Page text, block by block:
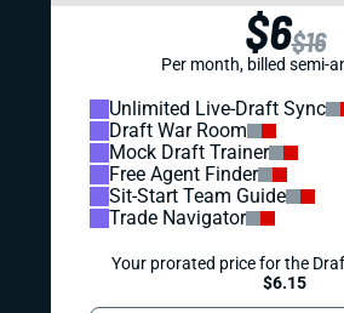
$6$16
Per month, billed semi-
Unlimited Live-Draft Sync
Draft War Room
Mock Draft Trainer
Free Agent Finder
Sit-Start Team Guide
Trade Navigator
Your prorated price for the
$6.15